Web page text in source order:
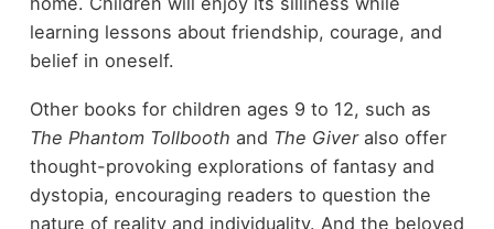
learning lessons about friendship, courage, and
belief in oneself.
Other books for children ages 9 to 12, such as
The Phantom Tollbooth and The Giveralso offer
thought-provoking explorations of fantasy and
dystopia, encouraging readers to question the
nature of reality and individuality. And the beloved